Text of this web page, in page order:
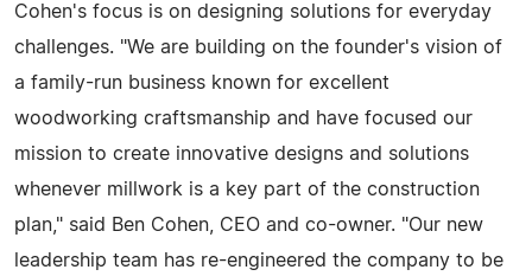
Cohen's focus is on designing solutions for everyday
challenges. "We are building on the founder's vision of
a family-run business known for excellent
woodworking craftsmanship and have focused our
mission to create innovative designs and solutions
whenever millwork is a key part of the construction
plan," said Ben Cohen, CEO and co-owner. "Our new
leadership team has re-engineered the company to be